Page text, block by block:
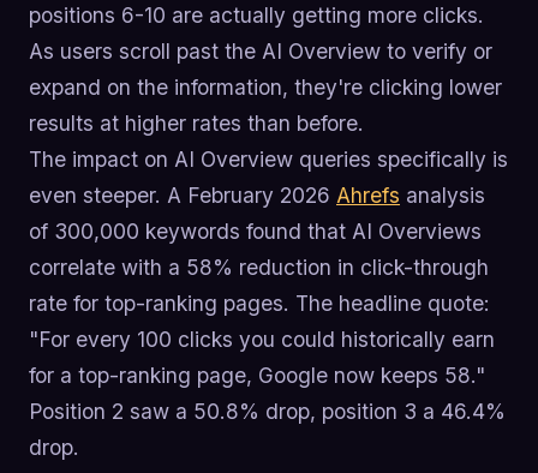
positions 6-10 are actually getting more clicks.
As users scroll past the AI Overview to verify or
expand on the information, they're clicking lower
results at higher rates than before.
The impact on AI Overview queries specifically is
even steeper. A February 2026 Ahrefs analysis
of 300,000 keywords found that AI Overviews
correlate with a 58% reduction in click-through
rate for top-ranking pages. The headline quote:
"For every 100 clicks you could historically earn
for a top-ranking page, Google now keeps 58."
Position 2 saw a 50.8% drop, position 3 a 46.4%
drop.